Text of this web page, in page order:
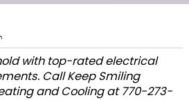
with top-rated electrical
Call Keep Smiling
and Cooling at 770-273-